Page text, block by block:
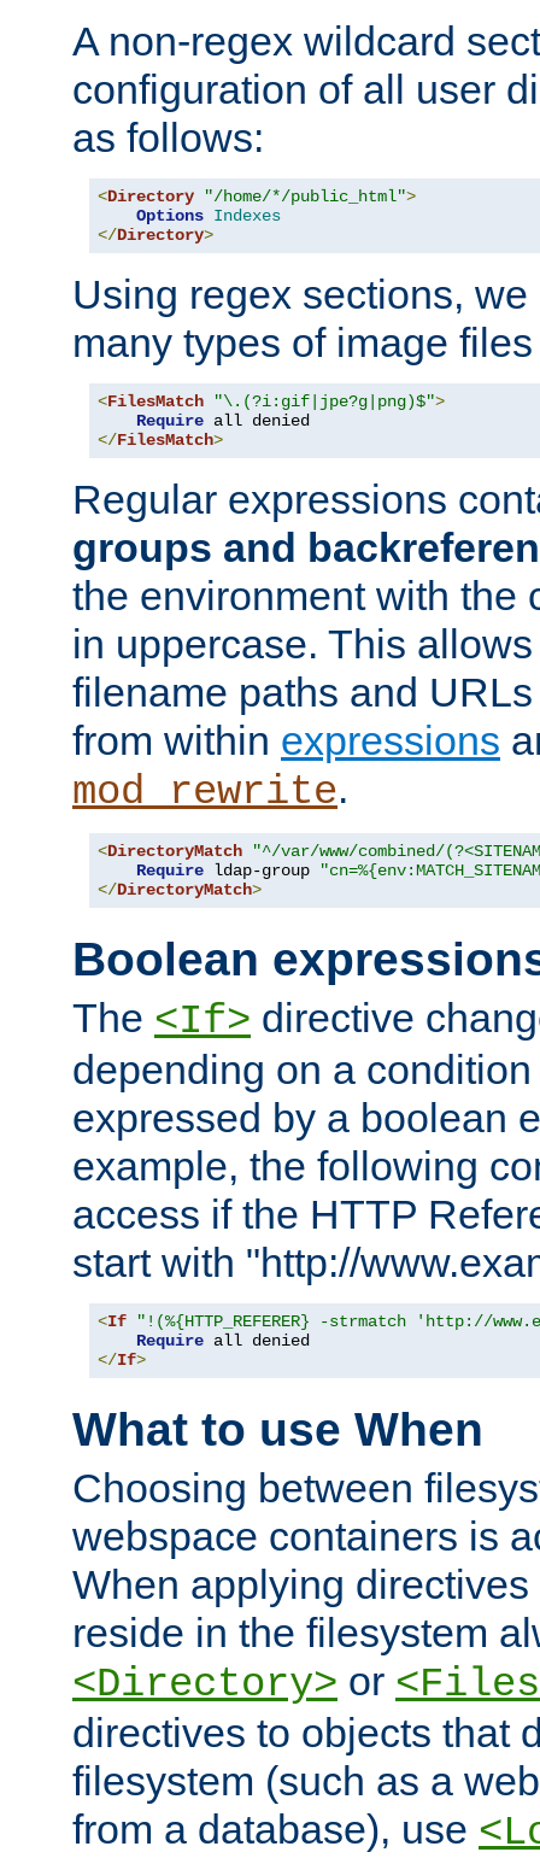
A non-regex wildcard
configuration of all user
as follows:
<Directory "/home/*/public_html">
Options Indexes
</Directory>
Using regex sections,
many types of image
<FilesMatch "\.(?i:gif|jpe?g|png)$">
Require
</FilesMatch>
Regular expressions
groups and
the environment with the
in uppercase. This
filename paths and
from within expressions
mod_rewrite.
<DirectoryMatch
"^/var/www/combined/
Require ldap-group
</DirectoryMatch>
Boolean
The <If> directive
depending on a
expressed by a boolean
example, the following
access if the HTTP
start with "http://
<If
"!(%{HTTP_REFERER} -strmatch 'http://
Require
</If>
What to use When
Choosing between
webspace containers is
When applying
reside in the filesystem
<Directory> or
directives to objects that
filesystem (such as a
from a database), use